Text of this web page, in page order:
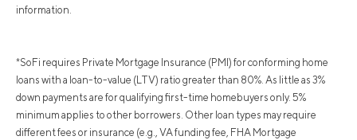
information.
*SoFi requires Private Mortgage Insurance (PMI) for conforming home
loans with a loan-to-value (LTV) ratio greater than 80%. As little as 3%
down payments are for qualifying first-time homebuyers only. 5%
minimum applies to other borrowers. Other loan types may require
different fees or insurance (e.g., VA funding fee, FHA Mortgage